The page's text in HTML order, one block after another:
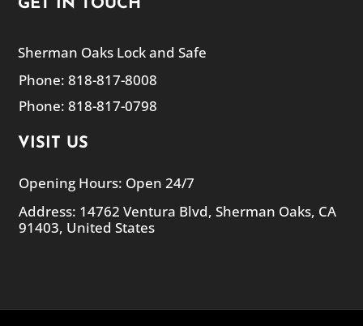
GET IN TOUCH
Sherman Oaks Lock and Safe
Phone: 818-817-8008
Phone: 818-817-0798
VISIT US
Opening Hours: Open 24/7
Address: 14762 Ventura Blvd, Sherman Oaks, CA
91403, United States